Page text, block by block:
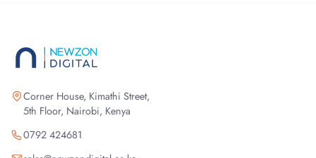
Corner House, Kimathi Street,
5th Floor, Nairobi, Kenya
0792 424681